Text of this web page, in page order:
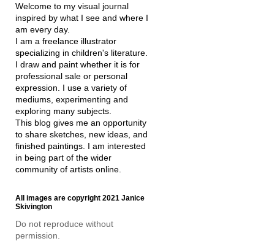
Welcome to my visual journal
inspired by what I see and where I
am every day.
I am a freelance illustrator
specializing in children's literature.
I draw and paint whether it is for
professional sale or personal
expression. I use a variety of
mediums, experimenting and
exploring many subjects.
This blog gives me an opportunity
to share sketches, new ideas, and
finished paintings. I am interested
in being part of the wider
community of artists online.
All images are copyright 2021 Janice
Skivington
Do not reproduce without
permission.